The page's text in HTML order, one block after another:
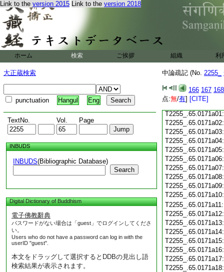
Link to the version 2015 Link to the version 2018
ホーム 検索 ご挨拶 組織 利
大正蔵検索
punctuation Hangul Eng
TextNo. Vol. Page
INBUDS
INBUDS(Bibliographic Database)
Search
Digital Dictionary of Buddhism
電子佛教辭典
パスワードがない場合は「guest」でログインしてくださ
い。
Users who do not have a password can log in with the
userID "guest".
本文をドラッグして選択するとDDBの見出し語
検索結果が表示されます。
中論疏記 (No. 2255_
166 167 168
点:無/有] [CITE]